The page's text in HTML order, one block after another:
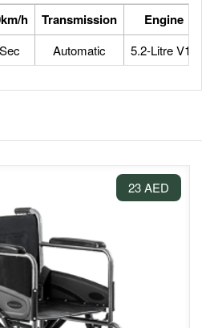
h Transmission Engine
Automatic 5.2-Litre V10
23 AED